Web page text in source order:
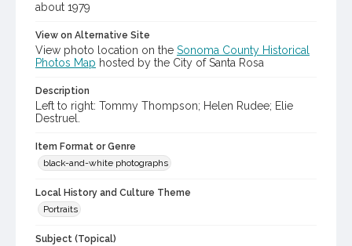
about 1979
View on Alternative Site
View photo location on the Sonoma County Historical
Photos Map hosted by the City of Santa Rosa
Description
Left to right: Tommy Thompson; Helen Rudee; Elie
Destruel.
Item Format or Genre
black-and-white photographs
Local History and Culture Theme
Portraits
Subject (Topical)